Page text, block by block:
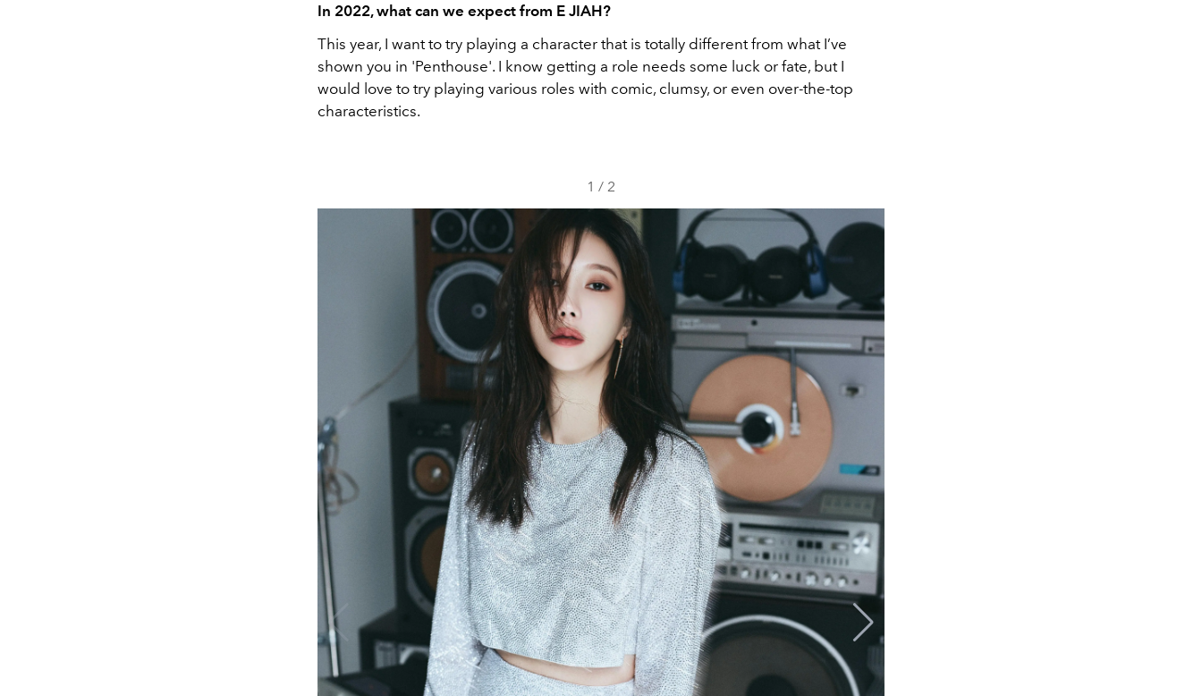
In 2022, what can we expect from E JIAH?
This year, I want to try playing a character that is totally different from what I’ve
shown you in 'Penthouse'. I know getting a role needs some luck or fate, but I
would love to try playing various roles with comic, clumsy, or even over-the-top
characteristics.
1 / 2